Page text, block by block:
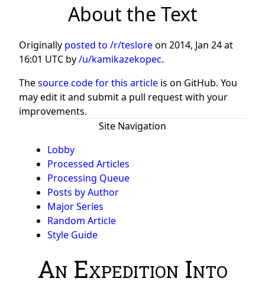
About the Text
Originally posted to /r/tesloreon 2014, Jan 24 at
16:01 UTC by/u/kamikazekopec.
Thesource code for this article is on GitHub. You
may edit it and submit a pull request with your
improvements.
Site Navigation
Lobby
Processed Articles
Processing Queue
Posts by Author
Major Series
Random Article
Style Guide
An Expedition Into